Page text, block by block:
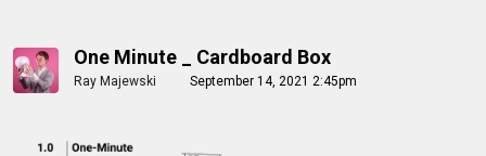
One Minute _ Cardboard Box
Ray Majewski September 14, 2021 2:45pm